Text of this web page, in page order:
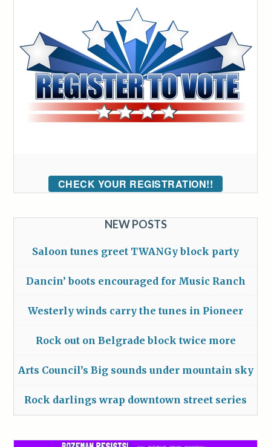
CHECK YOUR REGISTRATION!!
NEW POSTS
Saloon tunes greet TWANGy block party
Dancin’ boots encouraged for Music Ranch
Westerly winds carry the tunes in Pioneer
Rock out on Belgrade block twice more
Arts Council’s Big sounds under mountain sky
Rock darlings wrap downtown street series